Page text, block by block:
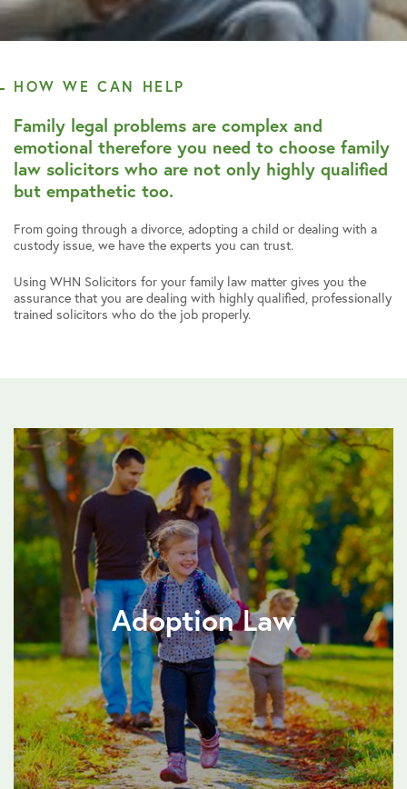
HOW WE CAN HELP
Family legal problems are complex and
emotional therefore you need to choose family
law solicitors who are not only highly qualified
but empathetic too.
From going through a divorce, adopting a child or dealing with a
custody issue, we have the experts you can trust.
Using WHN Solicitors for your family law matter gives you the
assurance that you are dealing with highly qualified, professionally
trained solicitors who do the job properly.
Adoption Law